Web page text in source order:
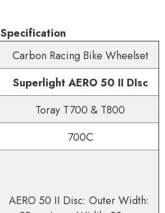
Specification
Carbon Racing Bike Wheelset
Superlight AERO 50 II DIsc
Toray T700 & T800
700C
AERO 50 II Disc: Outer Width: